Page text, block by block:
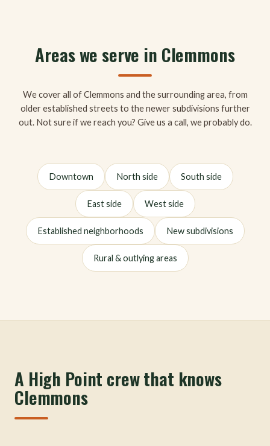
Areas we serve in Clemmons
We cover all of Clemmons and the surrounding area, from
older established streets to the newer subdivisions further
out. Not sure if we reach you? Give us a call, we probably do.
Downtown North side South side
East side West side
Established neighborhoods New subdivisions
Rural & outlying areas
A High Point crew that knows
Clemmons